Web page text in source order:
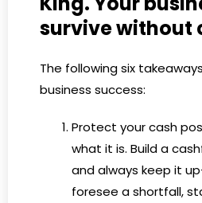
survive without
The following six
business success:
Protect your cash
what it is. Build a
and always keep it
foresee a shortfall,